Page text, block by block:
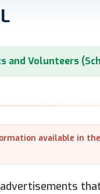
and Volunteers
available in